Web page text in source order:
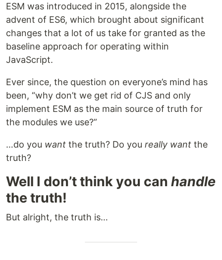
ESM was introduced in 2015, alongside the
advent of ES6, which brought about significant
changes that a lot of us take for granted as the
baseline approach for operating within
JavaScript.
Ever since, the question on everyone’s mind has
been, “why don’t we get rid of CJS and only
implement ESM as the main source of truth for
the modules we use?”
…do you want the truth? Do you really want the
truth?
Well I don’t think you can handle
the truth!
But alright, the truth is…